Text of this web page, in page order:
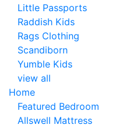
Little Passports
Raddish Kids
Rags Clothing
Scandiborn
Yumble Kids
view all
Home
Featured Bedroom
Allswell Mattress